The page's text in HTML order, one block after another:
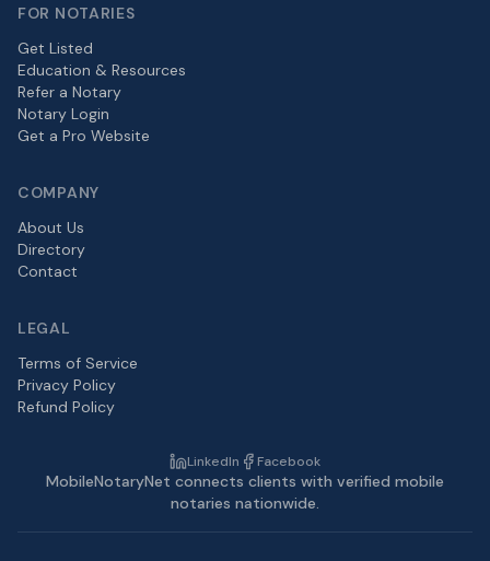
FOR NOTARIES
Get Listed
Education & Resources
Refer a Notary
Notary Login
Get a Pro Website
COMPANY
About Us
Directory
Contact
LEGAL
Terms of Service
Privacy Policy
Refund Policy
LinkedIn Facebook
MobileNotaryNet connects clients with verified mobile
notaries nationwide.